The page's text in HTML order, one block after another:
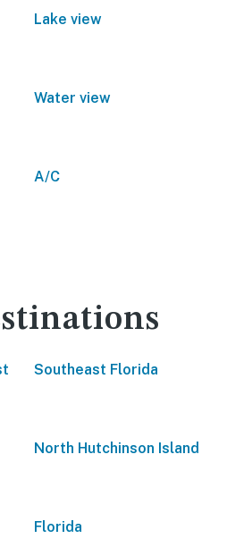
Lake view
Water view
A/C
Southeast Florida
North Hutchinson Island
Florida